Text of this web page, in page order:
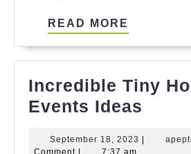
READ MORE
Incredible Tiny
Events Ideas
September 18, 2023 September
Comment
7:37 am